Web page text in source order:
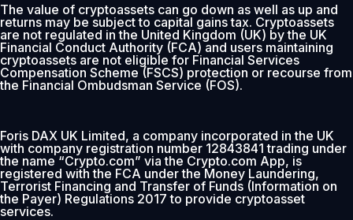
The value of cryptoassets can go down as well as up and
returns may be subject to capital gains tax. Cryptoassets
are not regulated in the United Kingdom (UK) by the UK
Financial Conduct Authority (FCA) and users maintaining
cryptoassets are not eligible for Financial Services
Compensation Scheme (FSCS) protection or recourse from
the Financial Ombudsman Service (FOS).
Foris DAX UK Limited, a company incorporated in the UK
with company registration number 12843841 trading under
the name “Crypto.com” via the Crypto.com App, is
registered with the FCA under the Money Laundering,
Terrorist Financing and Transfer of Funds (Information on
the Payer) Regulations 2017 to provide cryptoasset
services.